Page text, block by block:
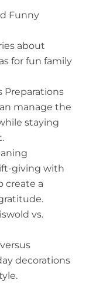
Funny
about
for fun family
Preparations
manage the
staying
giving with
create a
vs.
decorations